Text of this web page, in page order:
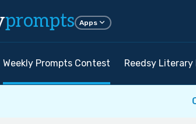
prompts Apps
Weekly Prompts Contest Reedsy Literary